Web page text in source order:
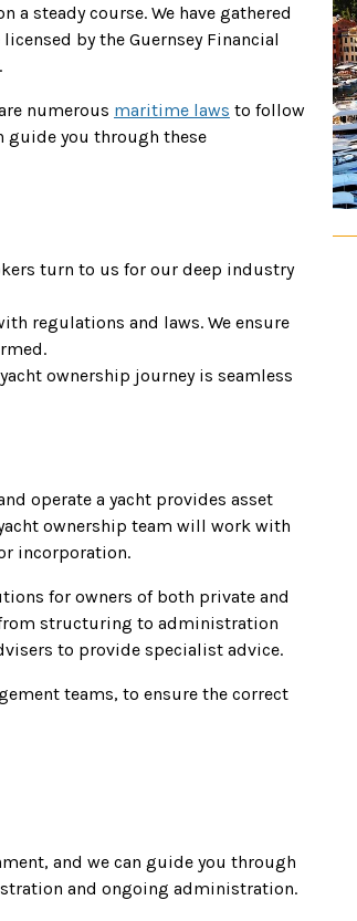
steady course. We have gathered
by the Guernsey Financial
numerous maritime laws to follow
guide you through these
turn to us for our deep industry
regulations and laws. We ensure
ownership journey is seamless
operate a yacht provides asset
ownership team will work with
incorporation.
for owners of both private and
structuring to administration
to provide specialist advice.
teams, to ensure the correct
and we can guide you through
and ongoing administration.